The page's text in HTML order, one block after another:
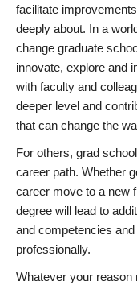
facilitate
deeply about. In a
change graduate
innovate, explore and
with faculty and
deeper level and
that can change the
For others, grad
career path. Whether
career move to a new
degree will lead to
and competencies
professionally.
Whatever your reason